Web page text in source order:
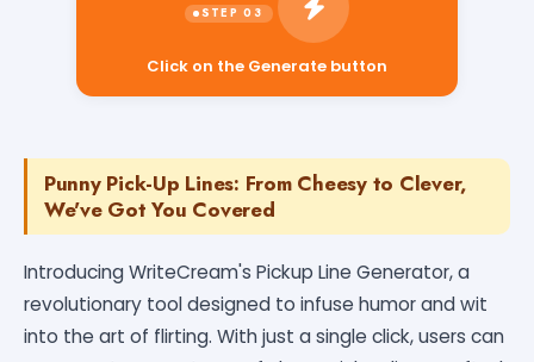
Click on the Generate button
Punny Pick-Up Lines: From Cheesy to Clever,
We've Got You Covered
Introducing WriteCream's Pickup Line Generator, a
revolutionary tool designed to infuse humor and wit
into the art of flirting. With just a single click, users can